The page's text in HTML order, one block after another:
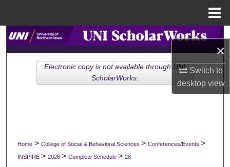
×
Switch to
desktopview
Search
Browse Collections
My Account
Digital Commons Network™
Home > College of Social & Behavioral Sciences > Conferences/Events >
INSPIRE > 2026 > Complete Schedule > 28
Electronic copy is not available through UNI
ScholarWorks.